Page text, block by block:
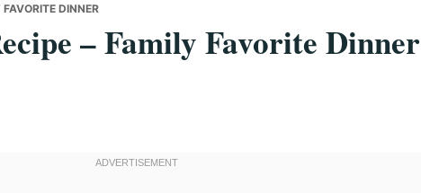
DINNER
– Family Favorite Dinner